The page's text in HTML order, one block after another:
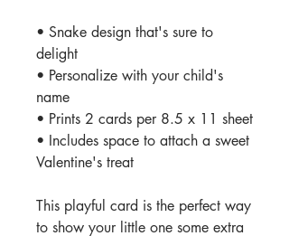
• Snake design that's sure to
delight
• Personalize with your child's
name
• Prints 2 cards per 8.5 x 11 sheet
• Includes space to attach a sweet
Valentine's treat
This playful card is the perfect way
to show your little one some extra